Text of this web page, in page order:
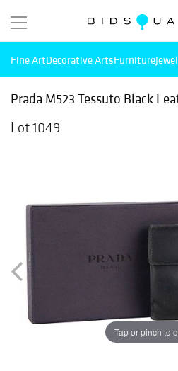
Fine ArtDecorative ArtsFurniture
Prada M523 Tessuto Black
Lot 1049
Tap or pinch to